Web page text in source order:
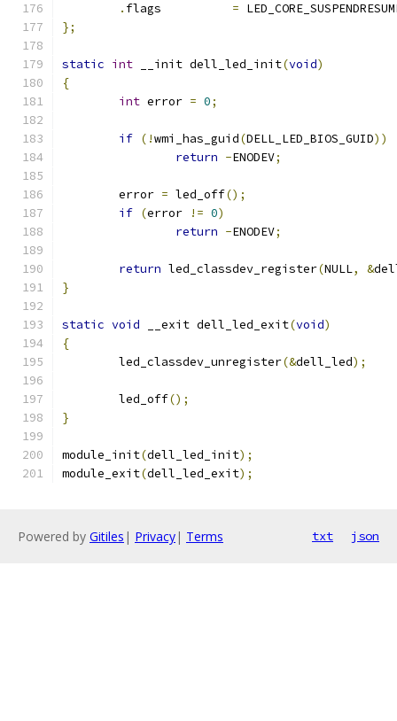
.
=
};
static int __init dell_led_init(void)
{
int error = 0;
if (!wmi_has_guid(DELL_LED_BIOS_GUID))
return -ENODEV;
	error
= led_off();
if (error != 0)
return -ENODEV;
return led_classdev_register(NULL, &
}
static void __exit dell_led_exit(void)
{
	led_classdev_unregister
(&dell_led);
	led_off
();
}
module_init(dell_led_init);
module_exit(dell_led_exit);
Powered by Gitiles | Privacy| Terms txt json